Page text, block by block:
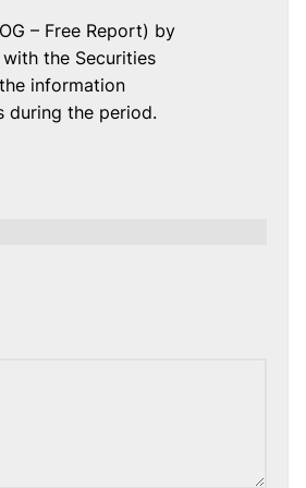
– Free Report) by
the Securities
information
during the period.